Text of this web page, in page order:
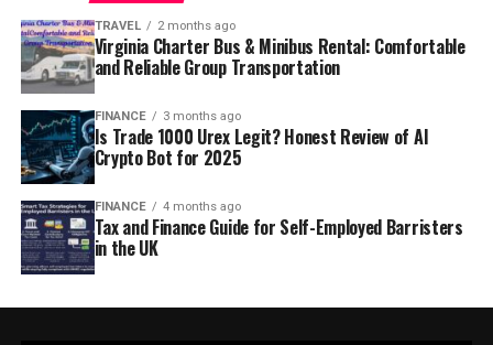
TRAVEL 2 months ago
Virginia Charter Bus & Minibus Rental: Comfortable
and Reliable Group Transportation
FINANCE 3 months ago
Is Trade 1000 Urex Legit? Honest Review of AI
Crypto Bot for 2025
FINANCE 4 months ago
Tax and Finance Guide for Self-Employed Barristers
in the UK